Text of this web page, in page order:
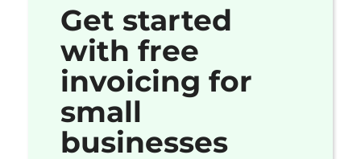
Get started
with free
invoicing for
small
businesses